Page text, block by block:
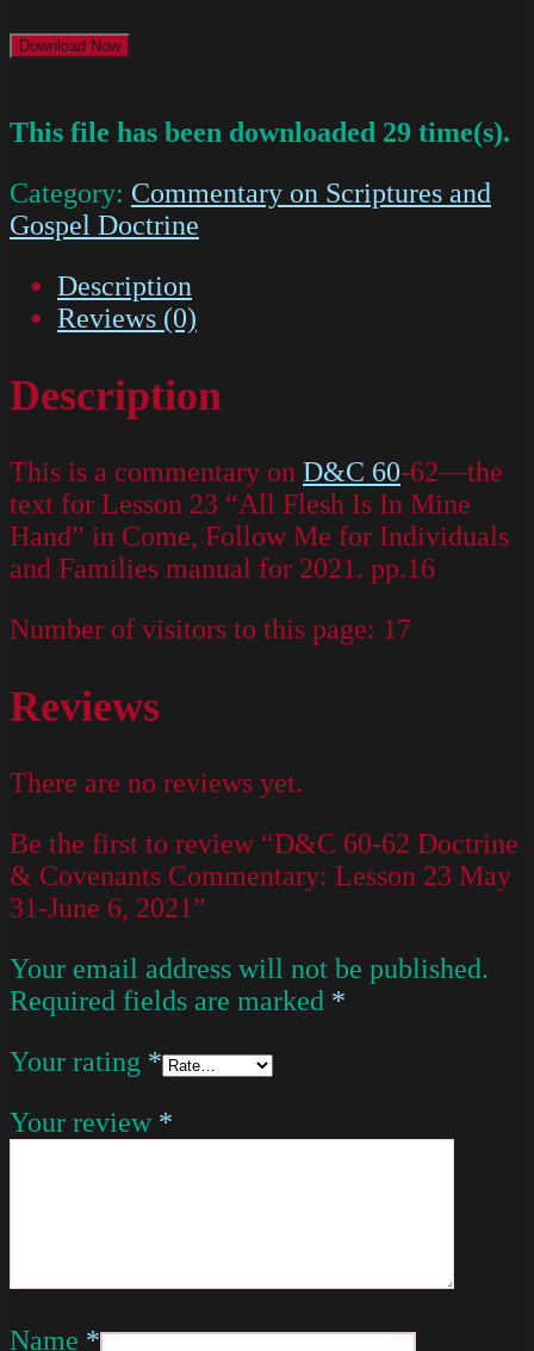
Download Now
This file has been downloaded 29 time(s).
Category: Commentary on Scriptures and
Gospel Doctrine
Description
Reviews (0)
Description
This is a commentary on D&C 60-62—the
text for Lesson 23 “All Flesh Is In Mine
Hand” in Come, Follow Me for Individuals
and Families manual for 2021. pp.16
Number of visitors to this page: 17
Reviews
There are no reviews yet.
Be the first to review “D&C 60-62 Doctrine
& Covenants Commentary: Lesson 23 May
31-June 6, 2021”
Your email address will not be published.
Required fields are marked *
Your rating *
Your review *
Name *